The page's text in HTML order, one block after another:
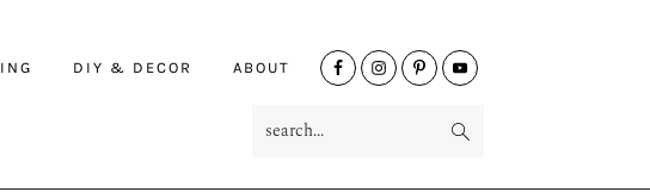
DIY & DECOR ABOUT
NAV